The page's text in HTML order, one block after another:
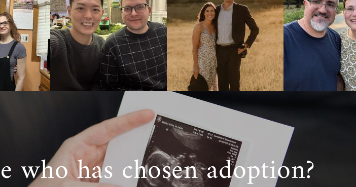
Adoption
for your adoption in West Virginia, you’ll
as you work through each step of the West
an adoption in West Virginia or just
Virginia adoption works, give us a call at 1-
who has chosen adoption?